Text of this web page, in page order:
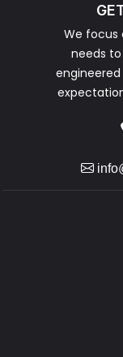
We focus
needs